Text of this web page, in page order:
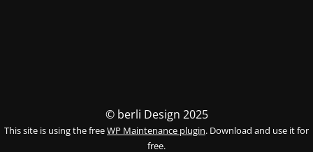
© berli Design 2025
This site is using the freeWP Maintenance plugin. Download and use it for
free.